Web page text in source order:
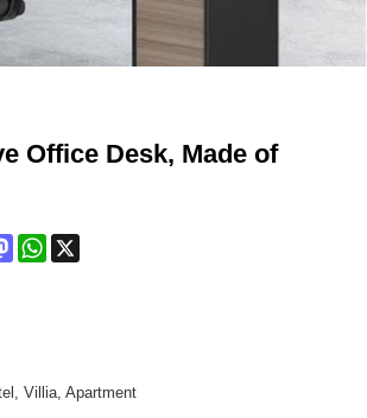
Office Desk, Made of
MastodonWhatsApp
Villia, Apartment